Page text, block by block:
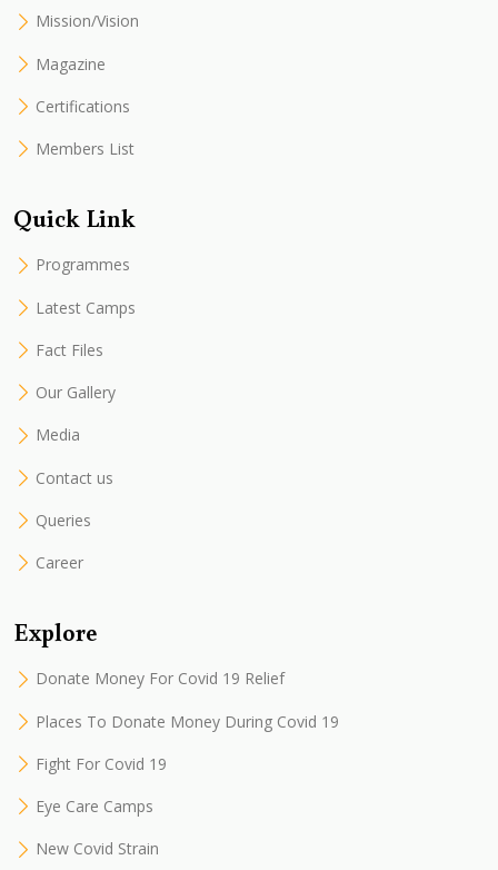
Mission/Vision
Magazine
Certifications
Members List
Quick Link
Programmes
Latest Camps
Fact Files
Our Gallery
Media
Contact us
Queries
Career
Explore
Donate Money For Covid 19 Relief
Places To Donate Money During Covid 19
Fight For Covid 19
Eye Care Camps
New Covid Strain